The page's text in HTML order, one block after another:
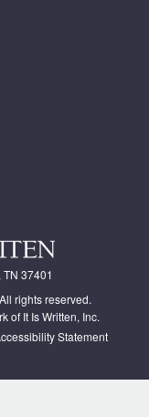
TN 37401
rights reserved.
of It Is Written, Inc.
Statement